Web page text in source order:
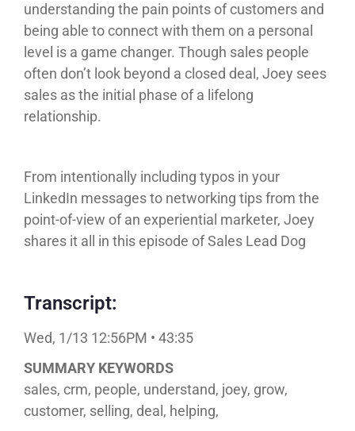
understanding the pain points of customers and
being able to connect with them on a personal
level is a game changer. Though sales people
often don’t look beyond a closed deal, Joey sees
sales as the initial phase of a lifelong
relationship.
From intentionally including typos in your
LinkedIn messages to networking tips from the
point-of-view of an experiential marketer, Joey
shares it all in this episode of Sales Lead Dog
Transcript:
Wed, 1/13 12:56PM • 43:35
SUMMARY KEYWORDS
sales, crm, people, understand, joey, grow,
customer, selling, deal, helping,